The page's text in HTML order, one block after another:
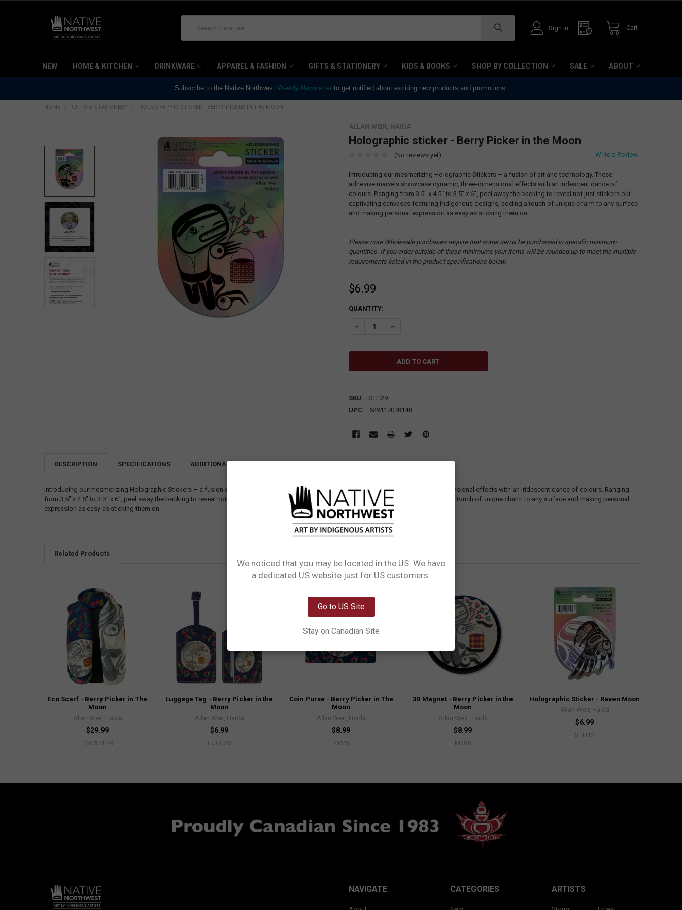
Sign in Cart
NEW HOME & KITCHEN DRINKWARE APPAREL & FASHION GIFTS & STATIONERY KIDS & BOOKS SHOP BY COLLECTION SALE ABOUT
Subscribe to the Native Northwest Weekly Newsletter to get notified about exciting new products and promotions.
HOME GIFTS & STATIONERY HOLOGRAPHIC STICKER - BERRY PICKER IN THE MOON
ALLAN WEIR, HAIDA
Holographic sticker - Berry Picker in the Moon
(No reviews yet) Write a Review
Introducing our mesmerizing Holographic Stickers – a fusion of art and technology. These
adhesive marvels showcase dynamic, three-dimensional effects with an iridescent dance of
colours. Ranging from 3.5" x 4.5" to 3.5" x 6", peel away the backing to reveal not just stickers but
captivating canvases featuring Indigenous designs, adding a touch of unique charm to any surface
and making personal expression as easy as sticking them on.
Please note Wholesale purchases require that some items be purchased in specific minimum
quantities. If you order outside of these minimums your items will be rounded up to meet the multiple
requirements listed in the product specifications below.
$6.99
CURRENT
QUANTITY:
DECREASE QUANTITY:INCREASE QUANTITY:
SKU:
STH29
UPC:
629117078148
DESCRIPTION SPECIFICATIONS ADDITIONAL INFORMATION
Introducing our mesmerizing Holographic Stickers – a fusion of art and technology. These adhesive marvels showcase dynamic, three-dimensional effects with an iridescent dance of colours. Ranging
from 3.5" x 4.5" to 3.5" x 6", peel away the backing to reveal not just stickers but captivating canvases featuring Indigenous designs, adding a touch of unique charm to any surface and making personal
expression as easy as sticking them on.
Related Products
Eco Scarf - Berry Picker in The
Moon
Allan Weir, Haida
$29.99
ESCARF29
Luggage Tag - Berry Picker in the
Moon
Allan Weir, Haida
$6.99
LUGT26
Coin Purse - Berry Picker in The
Moon
Allan Weir, Haida
$8.99
CP26
3D Magnet - Berry Picker in the
Moon
Allan Weir, Haida
$8.99
M388
Holographic Sticker - Raven Moon
Allan Weir, Haida
$6.99
STH13
NAVIGATE CATEGORIES ARTISTS
Network Error
OK
We noticed that you may be located in the US. We have
a dedicated US website just for US customers.
Go to US Site
Stay on Canadian Site